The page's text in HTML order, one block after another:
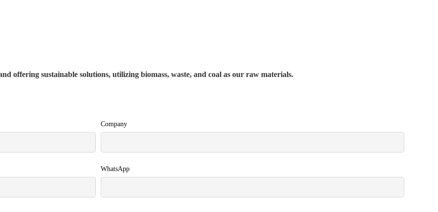
offering sustainable solutions, utilizing biomass, waste, and coal as our raw materials.
Company
WhatsApp